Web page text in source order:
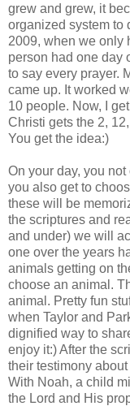
grew and grew, it
organized system to
2009, when we only
person had one day
to say every prayer.
came up. It worked
10 people. Now, I
Christi gets the 2,
You get the idea:)
On your day, you
you also get to
these will be
the scriptures and
and under) we will
one over the years
animals getting on
choose an animal.
animal. Pretty fun
when Taylor and
dignified way to
enjoy it:) After the
their testimony
With Noah, a child
the Lord and His